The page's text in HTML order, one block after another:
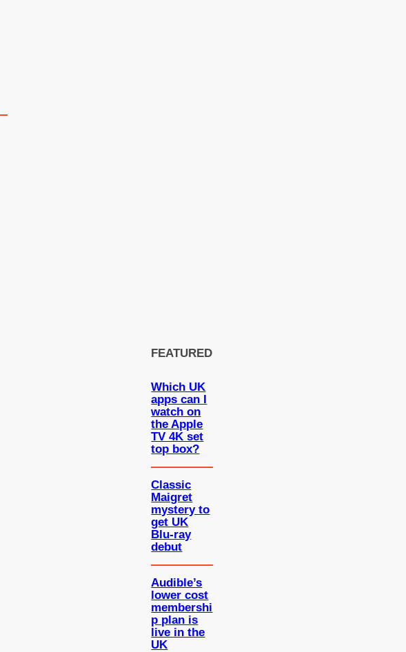
FEATURED
Which UK
apps can I
watch on
the Apple
TV 4K set
top box?
Classic
Maigret
mystery to
get UK
Blu-ray
debut
Audible’s
lower cost
membershi
p plan is
live in the
UK